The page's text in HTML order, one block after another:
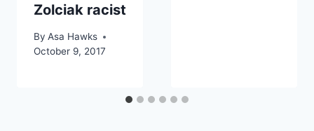
Zolciak racist
By Asa Hawks
October 9, 2017